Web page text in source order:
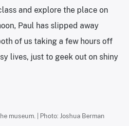
and explore the place on
Paul has slipped away
of us taking a few hours off
lives, just to geek out on shiny
museum. | Photo: Joshua Berman